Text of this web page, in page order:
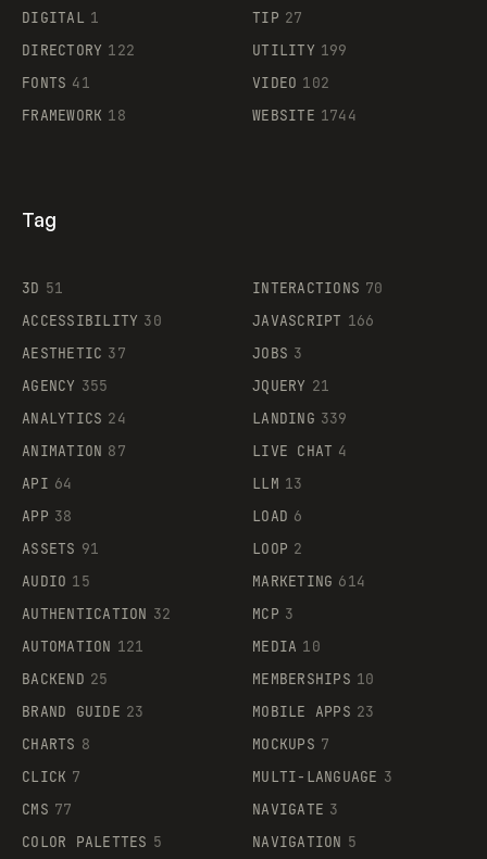
Supaste
DIGITAL 1
DIRECTORY 122
FONTS 41
FRAMEWORK 18
TIP 27
UTILITY 199
VIDEO 102
WEBSITE 1744
Tag
3D 51
ACCESSIBILITY 30
AESTHETIC 37
AGENCY 355
ANALYTICS 24
ANIMATION 87
API 64
APP 38
ASSETS 91
AUDIO 15
AUTHENTICATION 32
AUTOMATION 121
BACKEND 25
BRAND GUIDE 23
CHARTS 8
CLICK 7
CMS 77
COLOR PALETTES 5
INTERACTIONS 70
JAVASCRIPT 166
JOBS 3
JQUERY 21
LANDING 339
LIVE CHAT 4
LLM 13
LOAD 6
LOOP 2
MARKETING 614
MCP 3
MEDIA 10
MEMBERSHIPS 10
MOBILE APPS 23
MOCKUPS 7
MULTI-LANGUAGE 3
NAVIGATE 3
NAVIGATION 5